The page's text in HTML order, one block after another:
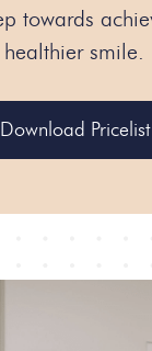
towards
healthier smile.
Download Pricelist